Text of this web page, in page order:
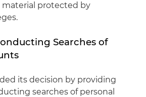
material protected by
Searches of
its decision by providing
searches of personal